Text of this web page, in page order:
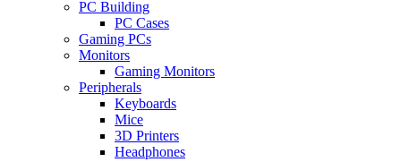
PC Building
PC Cases
Gaming PCs
Monitors
Gaming Monitors
Peripherals
Keyboards
Mice
3D Printers
Headphones